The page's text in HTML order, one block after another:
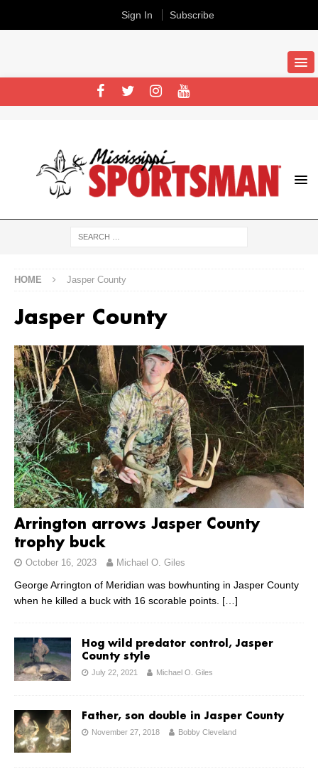
HOME Jasper County
Jasper County
Arrington arrows Jasper County
trophy buck
October 16, 2023 Michael O. Giles
George Arrington of Meridian was bowhunting in Jasper County
when he killed a buck with 16 scorable points. […]
Hog wild predator control, Jasper
County style
July 22, 2021 Michael O. Giles
Father, son double in Jasper County
November 27, 2018 Bobby Cleveland
Sign In Subscribe